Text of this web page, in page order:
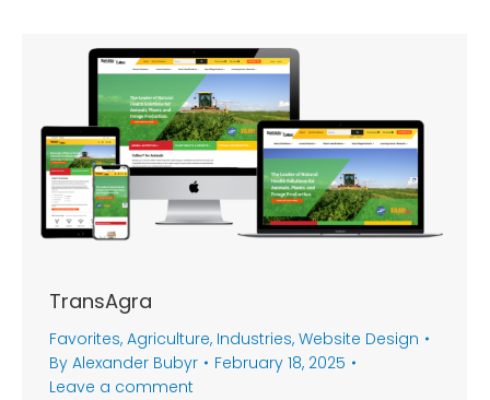
TransAgra
Favorites, Agriculture, Industries, Website Design
By Alexander Bubyr
February 18, 2025
Leave a comment